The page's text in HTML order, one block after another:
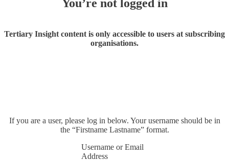
You’re not logged in
Tertiary Insight content is only accessible to users at subscribing
organisations.
If you are a user, please log in below. Your username should be in
the “Firstname Lastname” format.
Username or Email
Address